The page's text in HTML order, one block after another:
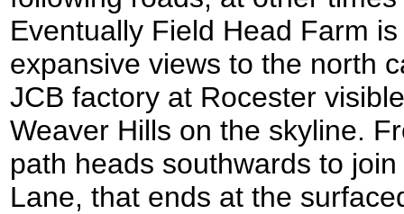
Eventually Field Head Farm
expansive views to the north
JCB factory at Rocester
Weaver Hills on the skyline.
path heads southwards to
Lane, that ends at the